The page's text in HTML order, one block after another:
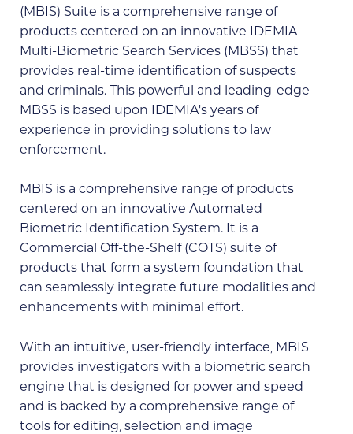
(MBIS) Suite is a comprehensive range of
products centered on an innovative IDEMIA
Multi-Biometric Search Services (MBSS) that
provides real-time identification of suspects
and criminals. This powerful and leading-edge
MBSS is based upon IDEMIA’s years of
experience in providing solutions to law
enforcement.
MBIS is a comprehensive range of products
centered on an innovative Automated
Biometric Identification System. It is a
Commercial Off-the-Shelf (COTS) suite of
products that form a system foundation that
can seamlessly integrate future modalities and
enhancements with minimal effort.
With an intuitive, user-friendly interface, MBIS
provides investigators with a biometric search
engine that is designed for power and speed
and is backed by a comprehensive range of
tools for editing, selection and image